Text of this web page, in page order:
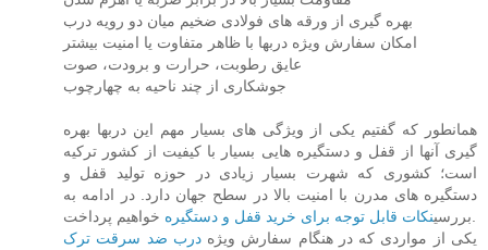
بهره گیری از ورقه های فولادی ضخیم میان دو رویه درب
امکان سفارش ویژه دربها با ظاهر متفاوت یا امنیت بیشتر
عایق رطوبت، حرارت و برودت، صوت
جوشکاری از چند ناحیه به چهارچوب
همانطور که گفتیم یکی از ویژگی های بسیار مهم این دربها بهره
گیری آنها از قفل و دستگیره هایی بسیار با کیفیت از کشور ترکیه
است؛ کشوری که شهرت بسیار زیادی در حوزه تولید قفل و
دستگیره های مدرن با امنیت بالا در سطح جهان دارد. در ادامه به
بررسینکات قابل توجه برای خرید قفل و دستگیره
خواهیم پرداخت.
یکی از مواردی که در هنگام سفارش ویژهدرب ضد سرقت ترک